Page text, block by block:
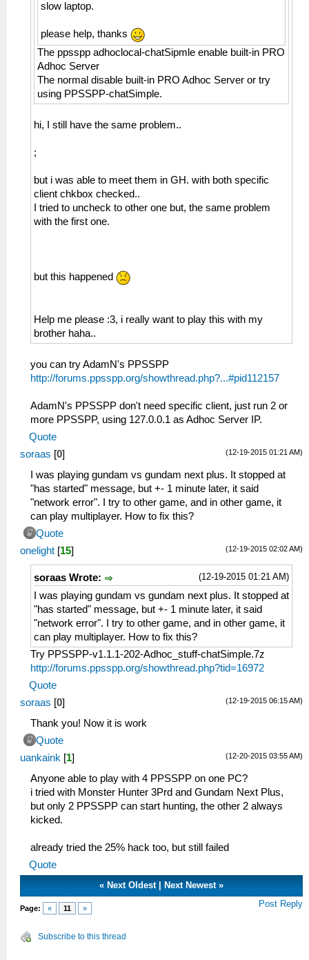
slow laptop.
please help, thanks
The ppsspp adhoclocal-chatSipmle enable built-in PRO
Adhoc Server
The normal disable built-in PRO Adhoc Server or try
using PPSSPP-chatSimple.
hi, I still have the same problem..
;
but i was able to meet them in GH. with both specific
client chkbox checked..
I tried to uncheck to other one but, the same problem
with the first one.
but this happened
Help me please :3, i really want to play this with my
brother haha..
you can try AdamN's PPSSPP
http://forums.ppsspp.org/showthread.php?...#pid112157
AdamN's PPSSPP don't need specific client, just run 2 or
more PPSSPP, using 127.0.0.1 as Adhoc Server IP.
Quote
(12-19-2015 01:21 AM)
soraas [0]
I was playing gundam vs gundam next plus. It stopped at
"has started" message, but +- 1 minute later, it said
"network error". I try to other game, and in other game, it
can play multiplayer. How to fix this?
Quote
(12-19-2015 02:02 AM)
onelight [15]
(12-19-2015 01:21 AM)
soraas Wrote:
I was playing gundam vs gundam next plus. It stopped at
"has started" message, but +- 1 minute later, it said
"network error". I try to other game, and in other game, it
can play multiplayer. How to fix this?
Try PPSSPP-v1.1.1-202-Adhoc_stuff-chatSimple.7z
http://forums.ppsspp.org/showthread.php?tid=16972
Quote
(12-19-2015 06:15 AM)
soraas [0]
Thank you! Now it is work
Quote
(12-20-2015 03:55 AM)
uankaink [1]
Anyone able to play with 4 PPSSPP on one PC?
i tried with Monster Hunter 3Prd and Gundam Next Plus,
but only 2 PPSSPP can start hunting, the other 2 always
kicked.
already tried the 25% hack too, but still failed
Quote
« Next Oldest Next Newest »
Page: « 11 » Post Reply
Subscribe to this thread